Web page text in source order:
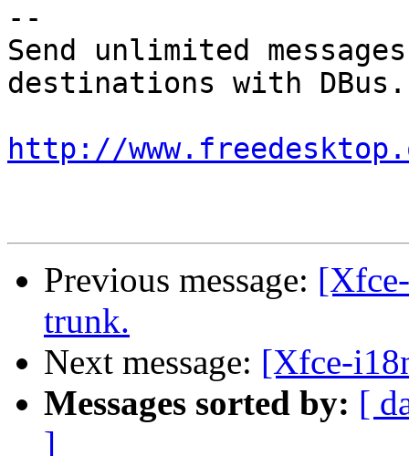
--
Send unlimited
destinations with DBus.
http://
Previous message:
trunk.
Next message: [Xfce-
Messages sorted by: [
]